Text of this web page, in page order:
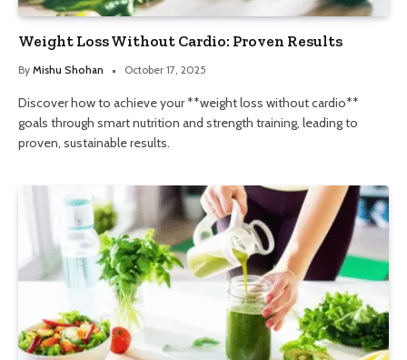
Weight Loss Without Cardio: Proven Results
By Mishu Shohan October 17, 2025
Discover how to achieve your **weight loss without cardio**
goals through smart nutrition and strength training, leading to
proven, sustainable results.